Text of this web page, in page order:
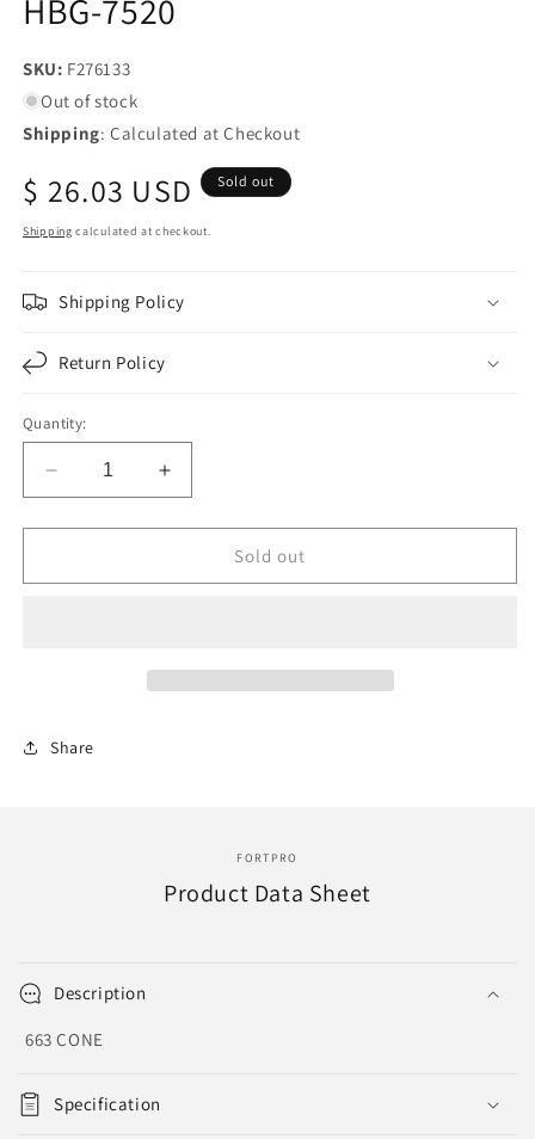
HBG-7520
SKU: SKU:
F276133
Out of stock
Shipping: Calculated at Checkout
Regular
price
$ 26.03 USD Sold out
Shipping calculated at checkout.
Shipping Policy
Return Policy
Quantity:
Decrease
quantity
for
|
7520
Increase
quantity
for
F276133
|
Sold out
Share
FORTPRO
Product Data Sheet
Description
663 CONE
Specification